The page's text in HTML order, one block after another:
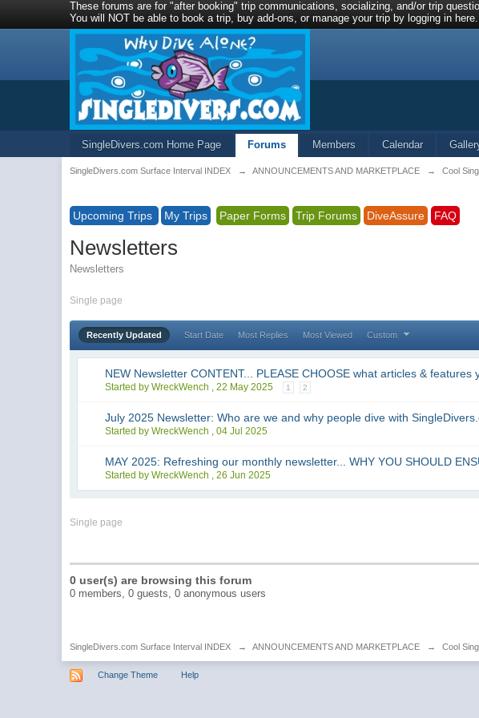
These forums are for "after booking" trip communications, socializing, and/or trip
You will NOT be able to book a trip, buy add-ons, or manage your trip by logging in
SingleDivers.com Home Page Forums Members Calendar
SingleDivers.com Surface Interval INDEX → ANNOUNCEMENTS AND MARKETPLACE → Cool
Upcoming Trips My Trips Paper Forms Trip Forums DiveAssure FAQ
Newsletters
Newsletters
Single page
Recently Updated Start Date Most Replies Most Viewed Custom
NEW Newsletter CONTENT... PLEASE CHOOSE what articles & features
Started by WreckWench ,22 May 2025 1 2
July 2025 Newsletter: Who are we and why people dive with
Started by WreckWench ,04 Jul 2025
MAY 2025: Refreshing our monthly newsletter... WHY YOU SHOULD
Started by WreckWench ,26 Jun 2025
Single page
0 user(s) are browsing this forum
0 members, 0 guests, 0 anonymous users
SingleDivers.com Surface Interval INDEX → ANNOUNCEMENTS AND MARKETPLACE → Cool
Change Theme Help